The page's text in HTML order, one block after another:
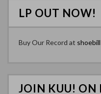
LP OUT NOW!
Buy Our Record at
JOIN KUU! ON